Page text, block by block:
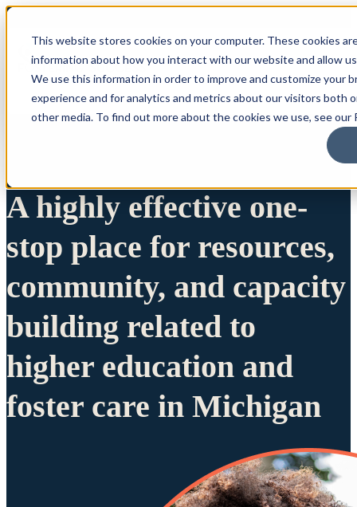
This website stores cookies on your computer. These cookies
information about how you interact with our website and allow
We use this information in order to improve and customize your
experience and for analytics and metrics about our visitors both
other media. To find out more about the cookies we use, see our
A highly effective one-
stop place for resources,
community, and capacity
building related to
higher education and
foster care in Michigan